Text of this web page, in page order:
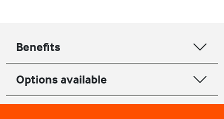
Benefits
Options available